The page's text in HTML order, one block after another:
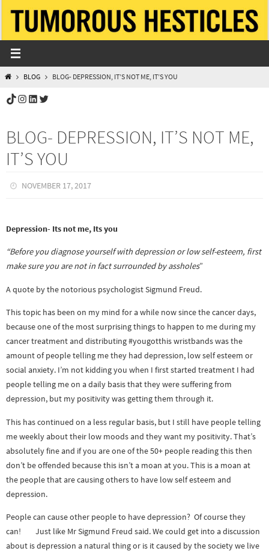
content
HOMEBLOG BLOG- DEPRESSION, IT’S NOT ME, IT’S YOU
TikTok
Instagram
LinkedIn
Twitter
BLOG- DEPRESSION, IT’S NOT ME,
IT’S YOU
NOVEMBER 17, 2017
Depression- Its not me, Its you
“Before you diagnose yourself with depression or low self-esteem, first
make sure you are not in fact surrounded by assholes”
A quote by the notorious psychologist Sigmund Freud.
This topic has been on my mind for a while now since the cancer days,
because one of the most surprising things to happen to me during my
cancer treatment and distributing #yougotthis wristbands was the
amount of people telling me they had depression, low self esteem or
social anxiety. I’m not kidding you when I first started treatment I had
people telling me on a daily basis that they were suffering from
depression, but my positivity was getting them through it.
This has continued on a less regular basis, but I still have people telling
me weekly about their low moods and they want my positivity. That’s
absolutely fine and if you are one of the 50+ people reading this then
don’t be offended because this isn’t a moan at you. This is a moan at
the people that are causing others to have low self esteem and
depression.
People can cause other people to have depression? Of course they
can! Just like Mr Sigmund Freud said. We could get into a discussion
about is depression a natural thing or is it caused by the society we live